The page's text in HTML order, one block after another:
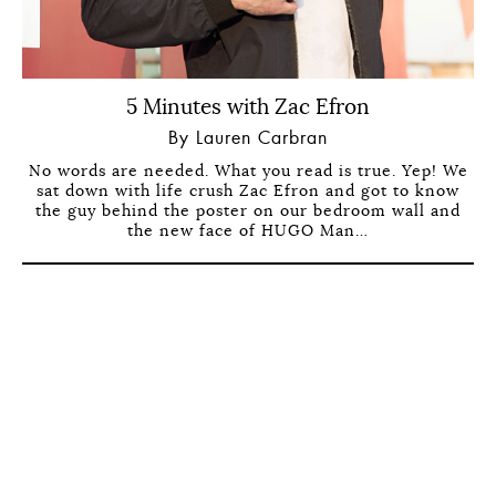
5 Minutes with Zac Efron
By Lauren Carbran
No words are needed. What you read is true. Yep! We
sat down with life crush Zac Efron and got to know
the guy behind the poster on our bedroom wall and
the new face of HUGO Man…